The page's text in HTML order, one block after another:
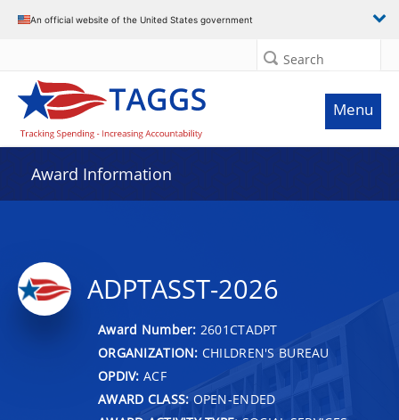
An official website of the United States government
Search
Menu
Award Information
ADPTASST-2026
Award Number: 2601CTADPT
ORGANIZATION: CHILDREN'S BUREAU
OPDIV: ACF
AWARD CLASS: OPEN-ENDED